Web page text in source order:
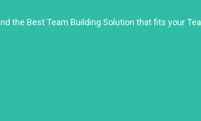
the Best Team Building Solution that fits your